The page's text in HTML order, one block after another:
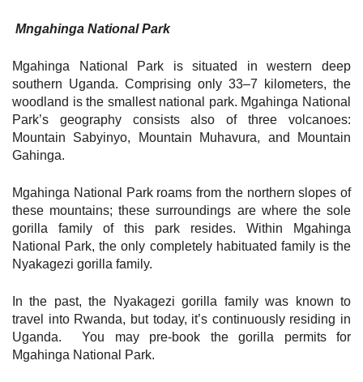
Mngahinga National Park
Mgahinga National Park is situated in western deep
southern Uganda. Comprising only 33–7 kilometers, the
woodland is the smallest national park. Mgahinga National
Park’s geography consists also of three volcanoes:
Mountain Sabyinyo, Mountain Muhavura, and Mountain
Gahinga.
Mgahinga National Park roams from the northern slopes of
these mountains; these surroundings are where the sole
gorilla family of this park resides. Within Mgahinga
National Park, the only completely habituated family is the
Nyakagezi gorilla family.
In the past, the Nyakagezi gorilla family was known to
travel into Rwanda, but today, it’s continuously residing in
Uganda. You may pre-book the gorilla permits for
Mgahinga National Park.